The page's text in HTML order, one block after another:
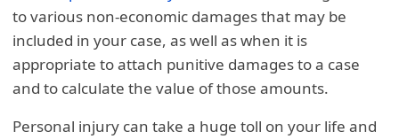
to various non-economic damages that may be
included in your case, as well as when it is
appropriate to attach punitive damages to a case
and to calculate the value of those amounts.
Personal injury can take a huge toll on your life and